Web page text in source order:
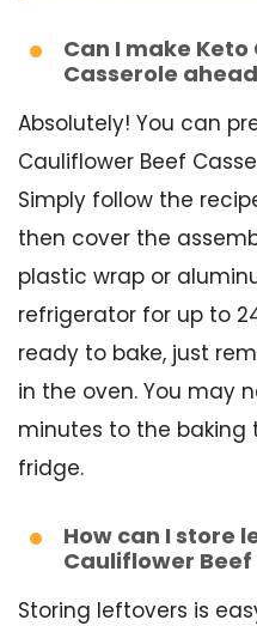
Can I make
Casserole
Absolutely! You can
Cauliflower Beef
Simply follow the
then cover the
plastic wrap or
refrigerator for up to
ready to bake, just
in the oven. You may
minutes to the baking
fridge.
How can I store
Cauliflower Beef
Storing leftovers is